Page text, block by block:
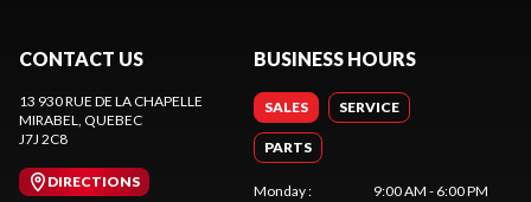
CONTACT US
13 930 RUE DE LA CHAPELLE
MIRABEL, QUEBEC
J7J 2C8
DIRECTIONS
BUSINESS HOURS
SALES SERVICE
PARTS
Monday:
9:00 AM - 6:00 PM